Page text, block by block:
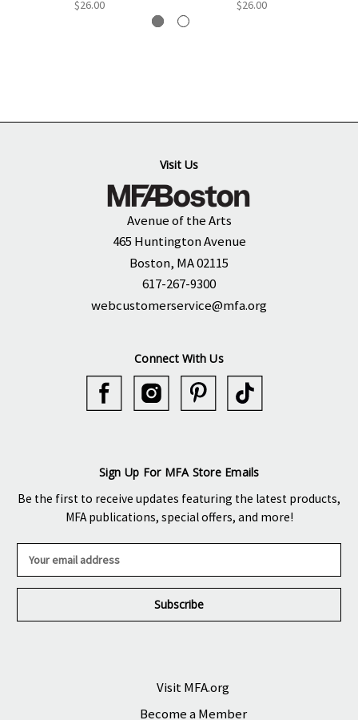
$26.00 $26.00
Visit Us
Avenue of the Arts
465 Huntington Avenue
Boston, MA 02115
617-267-9300
webcustomerservice@mfa.org
Connect With Us
Sign Up For MFA Store Emails
Be the first to receive updates featuring the latest products,
MFA publications, special offers, and more!
a
l
Visit MFA.org
Become a Member